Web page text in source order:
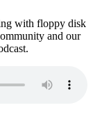
with floppy disk
and our